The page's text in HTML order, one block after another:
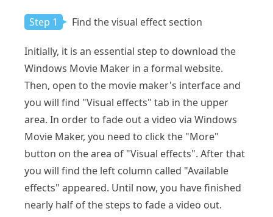
Step 1 Find the visual effect section
Initially, it is an essential step to download the
Windows Movie Maker in a formal website.
Then, open to the movie maker's interface and
you will find "Visual effects" tab in the upper
area. In order to fade out a video via Windows
Movie Maker, you need to click the "More"
button on the area of "Visual effects". After that
you will find the left column called "Available
effects" appeared. Until now, you have finished
nearly half of the steps to fade a video out.